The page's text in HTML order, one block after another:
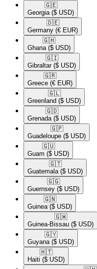
🇬🇪​
Georgia ($ USD)
🇩🇪​
Germany (€ EUR)
🇬🇭​
Ghana ($ USD)
🇬🇮​
Gibraltar ($ USD)
🇬🇷​
Greece (€ EUR)
🇬🇱​
Greenland ($ USD)
🇬🇩​
Grenada ($ USD)
🇬🇵​
Guadeloupe ($ USD)
🇬🇺​
Guam ($ USD)
🇬🇹​
Guatemala ($ USD)
🇬🇬​
Guernsey ($ USD)
🇬🇳​
Guinea ($ USD)
🇬🇼​
Guinea-Bissau ($ USD)
🇬🇾​
Guyana ($ USD)
🇭🇹​
Haiti ($ USD)